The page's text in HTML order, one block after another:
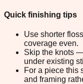
Quick finishing tips
Use shorter
coverage even.
Skip the knots
under existing
For a piece this
and framing